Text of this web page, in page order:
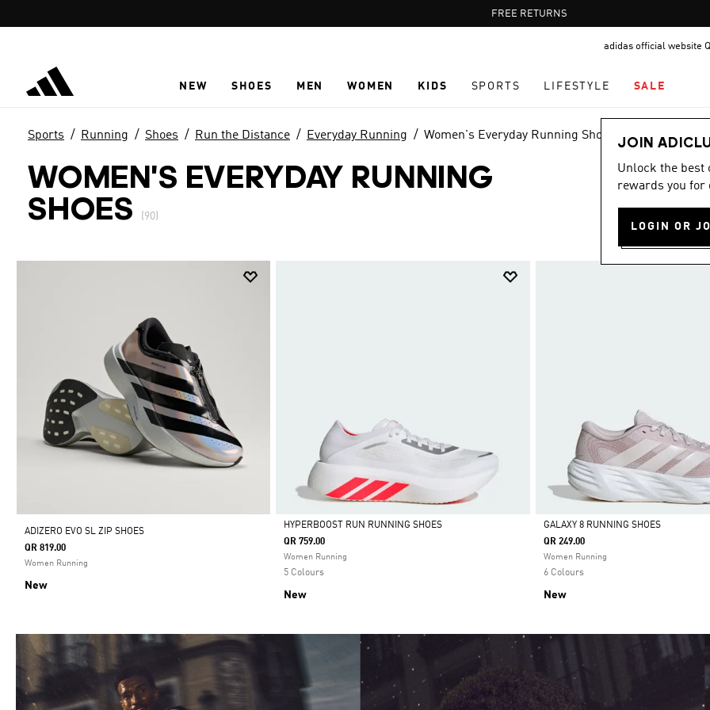
Pause
promotion
FREE RETURNS
adidas official website
NEW SHOES MEN WOMEN KIDS SPORTS LIFESTYLE SALE
JOIN
Unlock the best
rewards you for
LOGIN OR
Sports Running Shoes Run the Distance Everyday Running Women's Everyday Running Shoes
WOMEN'S EVERYDAY RUNNING
SHOES
(90)
ADIZERO EVO SL ZIP SHOES
QR 819.00
Women Running
New
Selected
HYPERBOOST RUN RUNNING SHOES
QR 759.00
Women Running
5 Colours
New
Selected
GALAXY 8 RUNNING SHOES
QR 249.00
Women Running
6 Colours
New